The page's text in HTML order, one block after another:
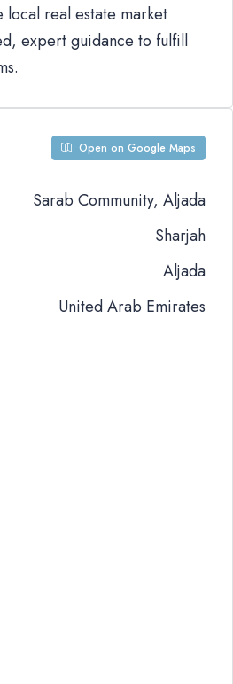
local real estate market
expert guidance to fulfill
Open on Google Maps
Sarab Community, Aljada
Sharjah
Aljada
United Arab Emirates